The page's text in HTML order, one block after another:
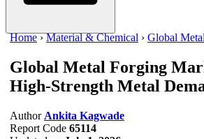
Home ›Material & Chemical › Global
Global Metal Forging
High-Strength Metal
Author Ankita Kagwade
Report Code 65114